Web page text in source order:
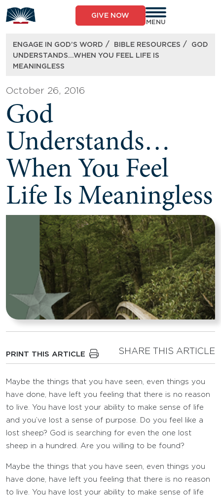
to
content
GIVE NOW
MENU
ENGAGE IN GOD’S WORD / BIBLE RESOURCES /
GOD
UNDERSTANDS…WHEN YOU FEEL LIFE IS
MEANINGLESS
October 26, 2016
God
Understands…
When You Feel
Life Is Meaningless
PRINT THIS ARTICLE SHARE THIS ARTICLE
Maybe the things that you have seen, even things you
have done, have left you feeling that there is no reason
to live. You have lost your ability to make sense of life
and you’ve lost a sense of purpose. Do you feel like a
lost sheep? God is searching for even the one lost
sheep in a hundred. Are you willing to be found?
Maybe the things that you have seen, even things you
have done, have left you feeling that there is no reason
to live. You have lost your ability to make sense of life